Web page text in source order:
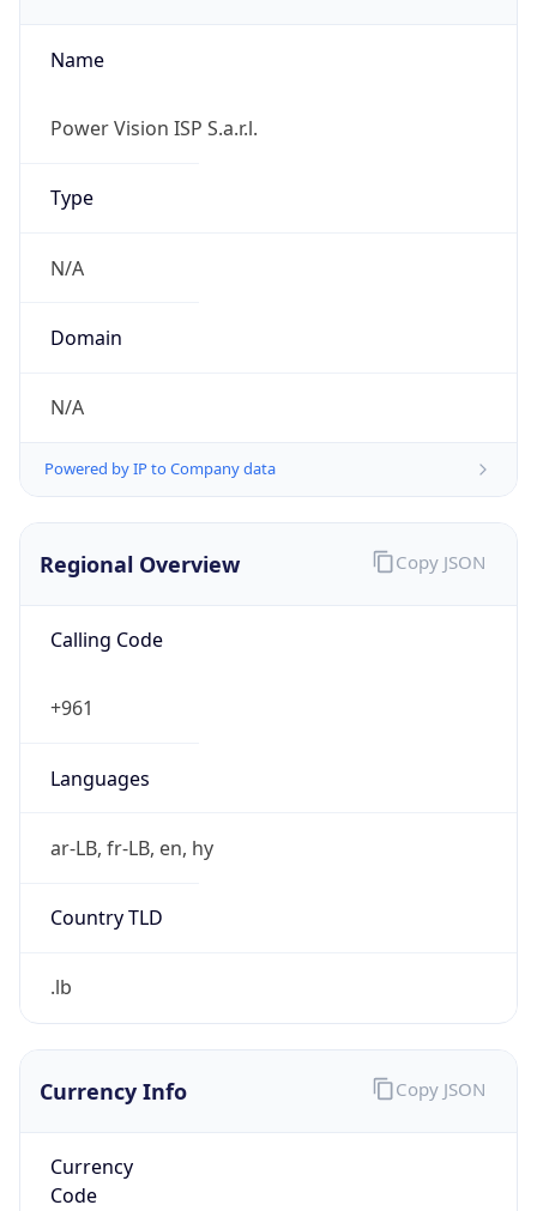
Name
Power Vision ISP S.a.r.l.
Type
N/A
Domain
N/A
Powered by IP to Company data
Regional Overview
Calling Code
+961
Languages
ar-LB, fr-LB, en, hy
Country TLD
.lb
Copy JSON
Currency Info
Currency
Code
Copy JSON